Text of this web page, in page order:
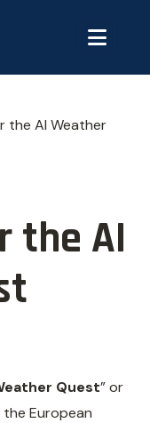
the AI Weather
the AI
Quest” or
the European